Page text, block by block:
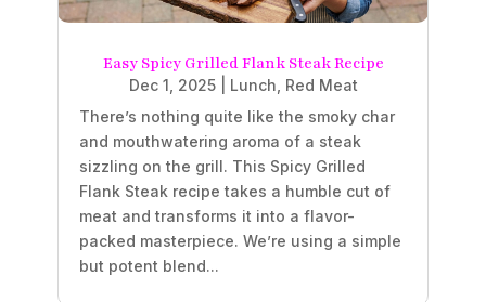
Easy Spicy Grilled Flank Steak Recipe
Dec 1, 2025| Lunch Red Meat
There’s nothing quite like the smoky char
and mouthwatering aroma of a steak
sizzling on the grill. This Spicy Grilled
Flank Steak recipe takes a humble cut of
meat and transforms it into a flavor-
packed masterpiece. We’re using a simple
but potent blend...